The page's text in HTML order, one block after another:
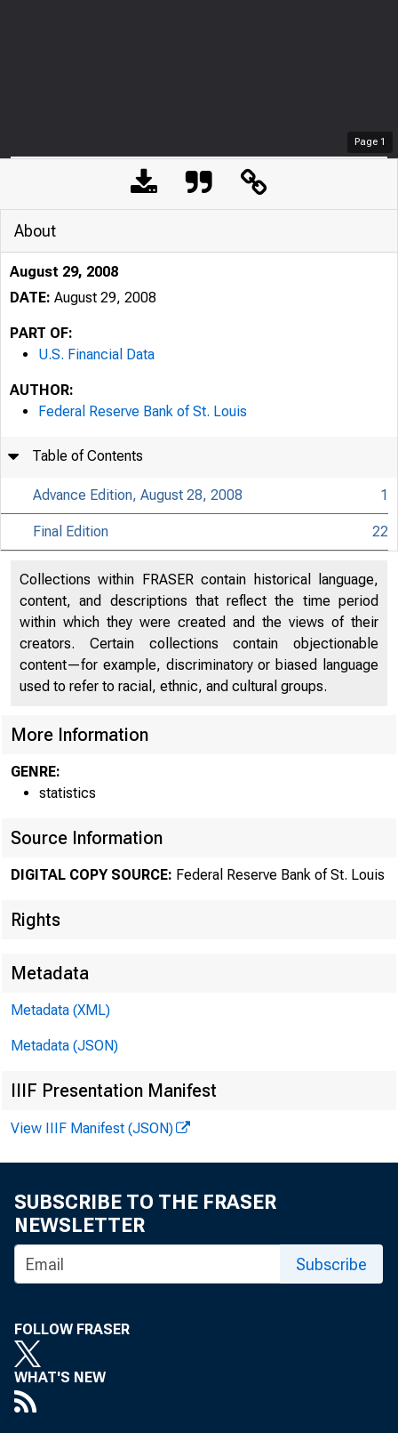
Page 1
About
August 29, 2008
DATE: August 29, 2008
PART OF:
U.S. Financial Data
AUTHOR:
Federal Reserve Bank of St. Louis
Table of Contents
Advance Edition, August 28, 2008 1
Final Edition 22
Collections within FRASER contain historical language,
content, and descriptions that reflect the time period
within which they were created and the views of their
creators. Certain collections contain objectionable
content—for example, discriminatory or biased language
used to refer to racial, ethnic, and cultural groups.
More Information
GENRE:
statistics
Source Information
DIGITAL COPY SOURCE: Federal Reserve Bank of St. Louis
Rights
Metadata
Metadata (XML)
Metadata (JSON)
IIIF Presentation Manifest
View IIIF Manifest (JSON)
SUBSCRIBE TO THE FRASER
NEWSLETTER
Subscribe
FOLLOW FRASER
WHAT'S NEW